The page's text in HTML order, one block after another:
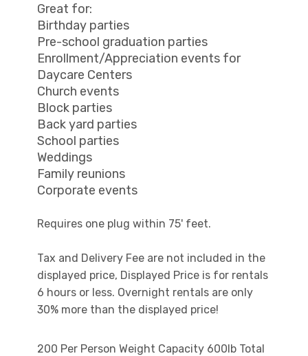
Great for:
Birthday parties
Pre-school graduation parties
Enrollment/Appreciation events for
Daycare Centers
Church events
Block parties
Back yard parties
School parties
Weddings
Family reunions
Corporate events
Requires one plug within 75' feet.
Tax and Delivery Fee are not included in the
displayed price, Displayed Price is for rentals
6 hours or less. Overnight rentals are only
30% more than the displayed price!
200 Per Person Weight Capacity 600lb Total